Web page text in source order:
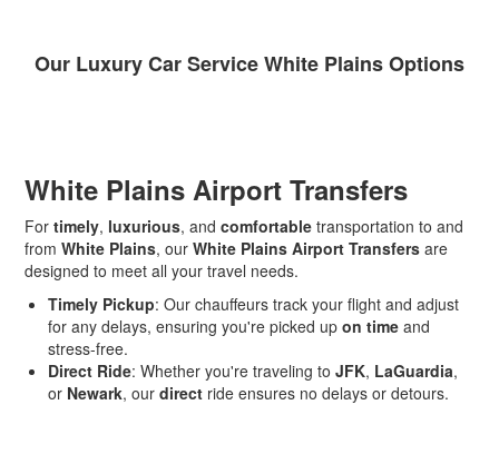
Our Luxury Car Service White Plains Options
White Plains Airport Transfers
Fortimely, luxurious, andcomfortable transportation to and
fromWhite Plains, ourWhite Plains Airport Transfers are
designed to meet all your travel needs.
Timely Pickup: Our chauffeurs track your flight and adjust
for any delays, ensuring you're picked upon time and
stress-free.
Direct Ride: Whether you're traveling toJFK, LaGuardia,
or Newark, ourdirect ride ensures no delays or detours.